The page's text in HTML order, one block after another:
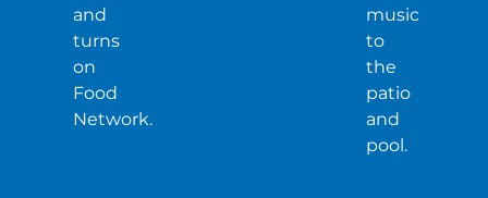
and
turns
on
Food
Network.
music
to
the
patio
and
pool.